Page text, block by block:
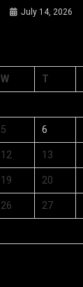
July 14, 2026
W T
5 6
12 13
19 20
26 27